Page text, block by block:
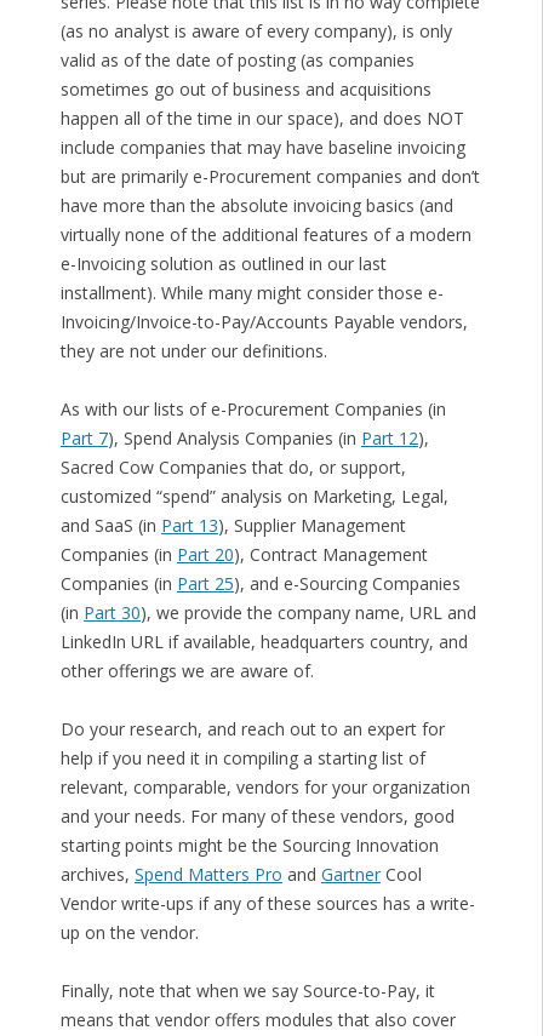
(as no analyst is aware of every company), is only
valid as of the date of posting (as companies
sometimes go out of business and acquisitions
happen all of the time in our space), and does NOT
include companies that may have baseline invoicing
but are primarily e-Procurement companies and don’t
have more than the absolute invoicing basics (and
virtually none of the additional features of a modern
e-Invoicing solution as outlined in our last
installment). While many might consider those e-
Invoicing/Invoice-to-Pay/Accounts Payable vendors,
they are not under our definitions.
As with our lists of e-Procurement Companies (in
Part 7), Spend Analysis Companies (in Part 12),
Sacred Cow Companies that do, or support,
customized “spend” analysis on Marketing, Legal,
and SaaS (in Part 13), Supplier Management
Companies (in Part 20), Contract Management
Companies (in Part 25), and e-Sourcing Companies
(in Part 30), we provide the company name, URL and
LinkedIn URL if available, headquarters country, and
other offerings we are aware of.
Do your research, and reach out to an expert for
help if you need it in compiling a starting list of
relevant, comparable, vendors for your organization
and your needs. For many of these vendors, good
starting points might be the Sourcing Innovation
archives, Spend Matters Pro and GartnerCool
Vendor write-ups if any of these sources has a write-
up on the vendor.
Finally, note that when we say Source-to-Pay, it
means that vendor offers modules that also cover